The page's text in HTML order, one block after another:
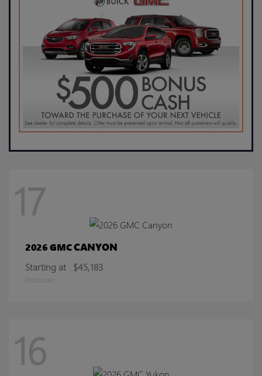
17
2026 GMCCANYON
Starting at $45,183
Disclosure
16